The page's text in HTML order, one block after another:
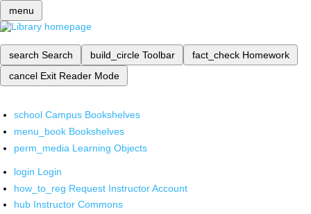
menu
search Search build_circle Toolbar fact_check Homework
cancel Exit Reader Mode
school Campus Bookshelves
menu_book Bookshelves
perm_media Learning Objects
login Login
how_to_reg Request Instructor Account
hub Instructor Commons